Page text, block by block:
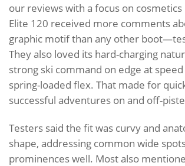
our reviews with a focus on
Elite 120 received more comments
graphic motif than any other
They also loved its hard-charging
strong ski command on edge at
spring-loaded flex. That made for
successful adventures on and off-
Testers said the fit was curvy and
shape, addressing common wide
prominences well. Most also